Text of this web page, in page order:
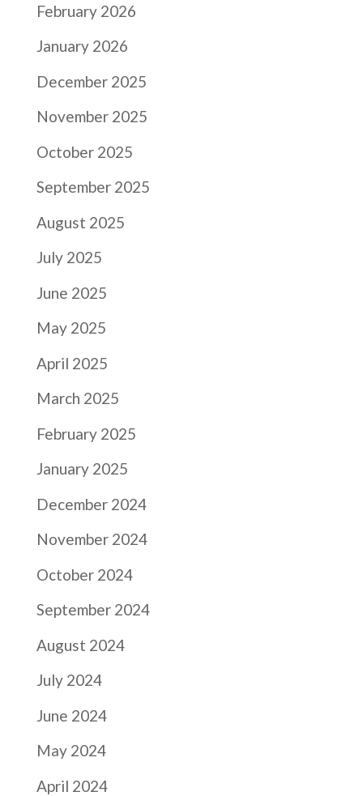
February 2026
January 2026
December 2025
November 2025
October 2025
September 2025
August 2025
July 2025
June 2025
May 2025
April 2025
March 2025
February 2025
January 2025
December 2024
November 2024
October 2024
September 2024
August 2024
July 2024
June 2024
May 2024
April 2024